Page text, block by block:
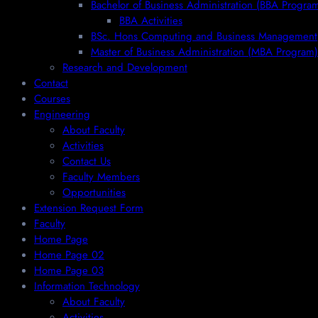
Bachelor of Business Administration (BBA
BBA Activities
BSc. Hons Computing and Business Management
Master of Business Administration (MBA Program)
Research and Development
Contact
Courses
Engineering
About Faculty
Activities
Contact Us
Faculty Members
Opportunities
Extension Request Form
Faculty
Home Page
Home Page 02
Home Page 03
Information Technology
About Faculty